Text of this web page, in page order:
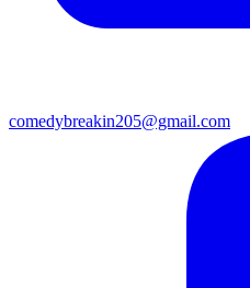
comedybreakin205@gmail.com